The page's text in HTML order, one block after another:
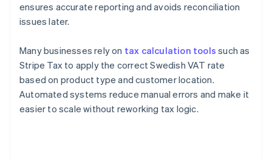
ensures accurate reporting and avoids reconciliation
issues later.
Many businesses rely on tax calculation tools such as
Stripe Tax to apply the correct Swedish VAT rate
based on product type and customer location.
Automated systems reduce manual errors and make it
easier to scale without reworking tax logic.